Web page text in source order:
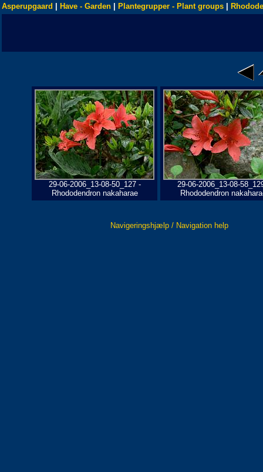
Asperupgaard Have - Garden Plantegrupper - Plant groups
29-06-2006_13-08-50_127 -
Rhododendron nakaharae
29-06-2006_13-08-
Rhododendron
Navigeringshjælp / Navigation help